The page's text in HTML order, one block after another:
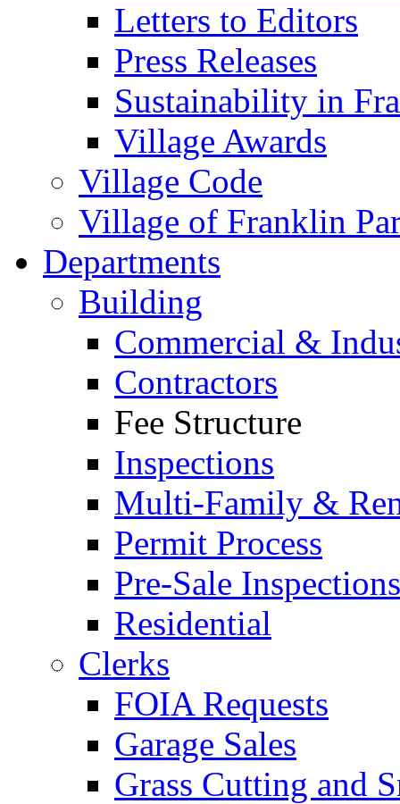
Letters to Editors
Press Releases
Sustainability in
Village Awards
Village Code
Village of Franklin
Departments
Building
Commercial &
Contractors
Fee Structure
Inspections
Multi-Family &
Permit Process
Pre-Sale Inspections
Residential
Clerks
FOIA Requests
Garage Sales
Grass Cutting and